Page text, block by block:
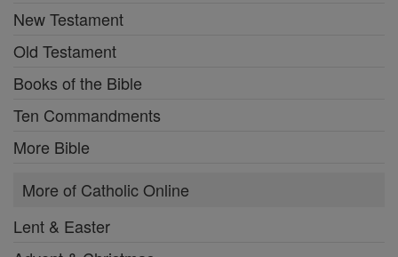
New Testament
Old Testament
Books of the Bible
Ten Commandments
More Bible
More of Catholic Online
Lent & Easter